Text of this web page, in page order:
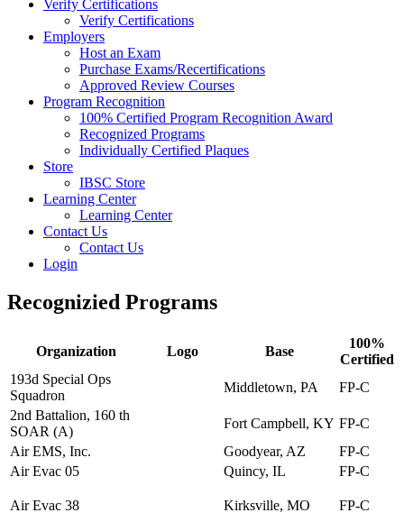
Verify Certifications
Verify Certifications
Employers
Host an Exam
Purchase Exams/Recertifications
Approved Review Courses
Program Recognition
100% Certified Program Recognition Award
Recognized Programs
Individually Certified Plaques
Store
IBSC Store
Learning Center
Learning Center
Contact Us
Contact Us
Login
Recognizied Programs
Organization Logo Base
100%
Certified
193d Special Ops
Squadron
Middletown, PA
FP-C
2nd Battalion, 160 th
SOAR (A)
Fort Campbell, KY FP-C
Air EMS, Inc.
Goodyear, AZ
FP-C
Air Evac 05
Quincy, IL FP-C
Air Evac 38 Kirksville, MO FP-C